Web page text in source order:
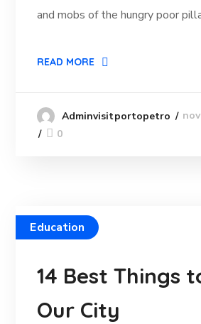
and mobs of the hungry poor
READ MORE
Adminvisitportopetro
0
Education
14 Best Things
Our City